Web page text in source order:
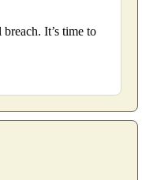
It’s time to